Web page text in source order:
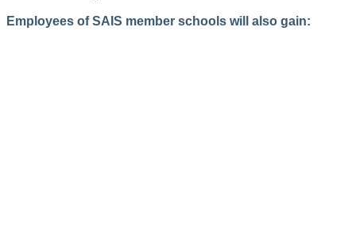
Employees of SAIS member schools will also gain: